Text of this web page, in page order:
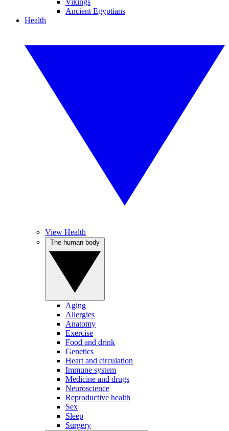
Vikings
Ancient Egyptians
Health
View Health
Aging
Allergies
Anatomy
Exercise
Food and drink
Genetics
Heart and circulation
Immune system
Medicine and drugs
Neuroscience
Reproductive health
Sex
Sleep
Surgery